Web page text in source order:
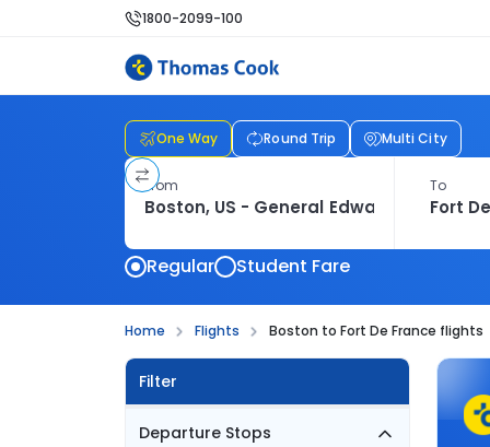
1800-2099-100
One Way Round Trip Multi City
From To
Regular Student Fare
Home Flights Boston to Fort De France flights
Filter
Departure Stops